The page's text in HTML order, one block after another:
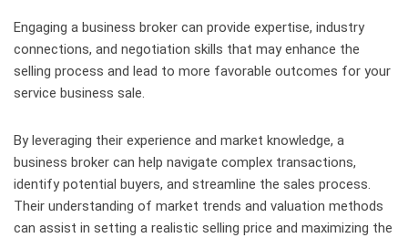
Engaging a business broker can provide expertise, industry
connections, and negotiation skills that may enhance the
selling process and lead to more favorable outcomes for your
service business sale.
By leveraging their experience and market knowledge, a
business broker can help navigate complex transactions,
identify potential buyers, and streamline the sales process.
Their understanding of market trends and valuation methods
can assist in setting a realistic selling price and maximizing the